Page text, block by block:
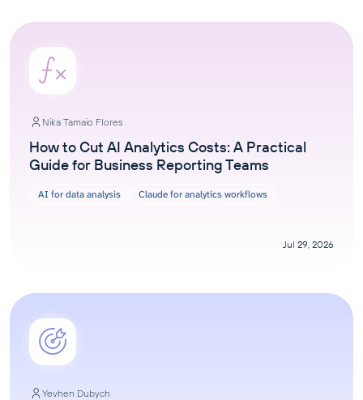
Nika Tamaio Flores
How to Cut AI Analytics Costs: A Practical
Guide for Business Reporting Teams
AI for data analysis Claude for analytics workflows
Jul 29, 2026
Yevhen Dubych